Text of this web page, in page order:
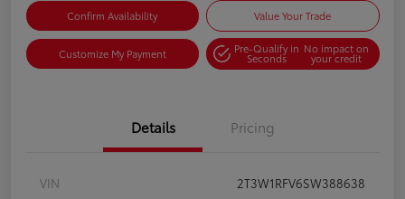
Confirm Availability Value Your Trade
Customize My Payment Pre-Qualify in
Seconds
No impact on
your credit
Details Pricing
VIN
2T3W1RFV6SW388638